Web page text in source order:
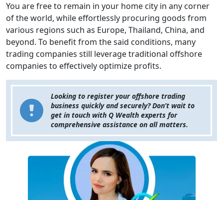
You are free to remain in your home city in any corner
of the world, while effortlessly procuring goods from
various regions such as Europe, Thailand, China, and
beyond. To benefit from the said conditions, many
trading companies still leverage traditional offshore
companies to effectively optimize profits.
Looking to register your offshore trading
business quickly and securely? Don’t wait to
get in touch with Q Wealth experts for
comprehensive assistance on all matters.